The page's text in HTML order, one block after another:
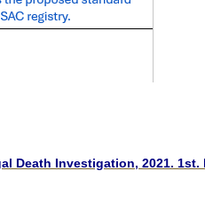
Death Investigation, 2021. 1st.